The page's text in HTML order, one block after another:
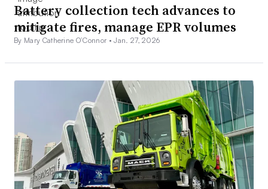
Battery collection tech advances to
mitigate fires, manage EPR volumes
By Mary Catherine O’Connor •Jan. 27, 2026